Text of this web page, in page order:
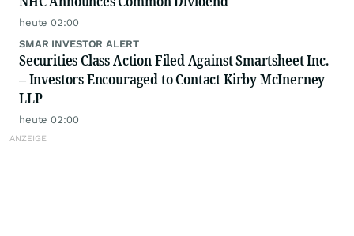
heute 02:00
SMAR INVESTOR ALERT
Securities Class Action Filed Against Smartsheet Inc.
– Investors Encouraged to Contact Kirby McInerney
LLP
heute 02:00